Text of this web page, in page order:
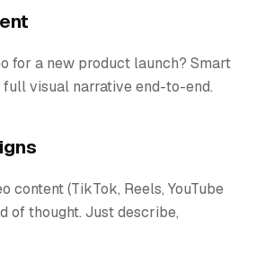
for a new product launch? Smart
full visual narrative end-to-end.
content (TikTok, Reels, YouTube
of thought. Just describe,